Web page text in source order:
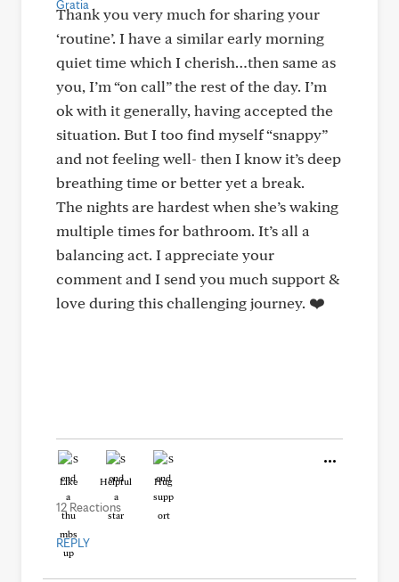
Thank you very much for sharing your
‘routine’. I have a similar early morning
quiet time which I cherish…then same as
you, I’m “on call” the rest of the day. I’m
ok with it generally, having accepted the
situation. But I too find myself “snappy”
and not feeling well- then I know it’s deep
breathing time or better yet a break.
The nights are hardest when she’s waking
multiple times for bathroom. It’s all a
balancing act. I appreciate your
comment and I send you much support &
love during this challenging journey. ❤️
Like Helpful Hug
12 Reactions
REPLY